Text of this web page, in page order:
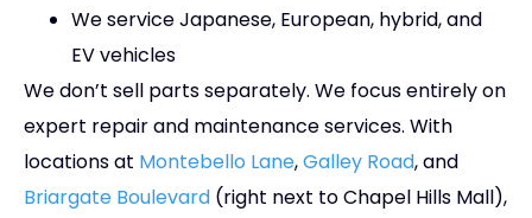
We service Japanese, European, hybrid, and
EV vehicles
We don’t sell parts separately. We focus entirely on
expert repair and maintenance services. With
locations at Montebello Lane,Galley Road, and
Briargate Boulevard (right next to Chapel Hills Mall),